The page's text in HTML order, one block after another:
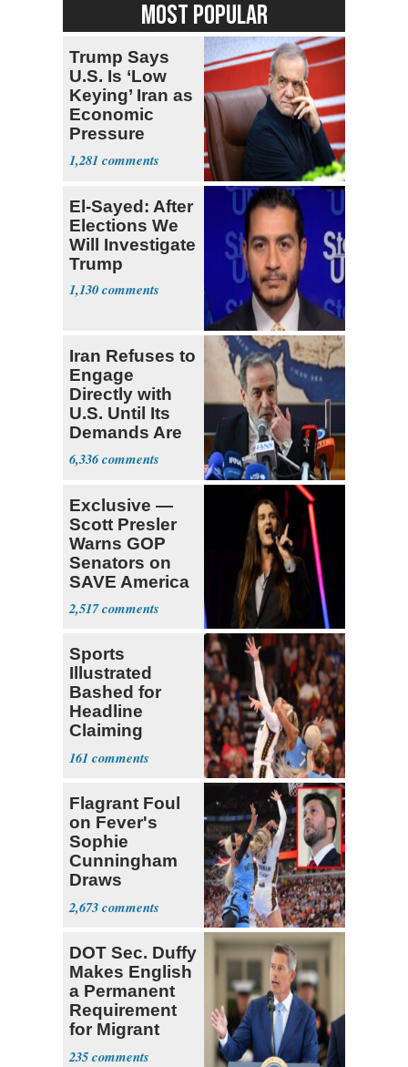
MOST POPULAR
Trump Says
U.S. Is ‘Low
Keying’ Iran as
Economic
Pressure
Mounts
1,281
El-Sayed: After
Elections We
Will Investigate
Trump
1,130
Iran Refuses to
Engage
Directly with
U.S. Until Its
Demands Are
Met
6,336
Exclusive —
Scott Presler
Warns GOP
Senators on
SAVE America
Act
2,517
Sports
Illustrated
Bashed for
Headline
Claiming
Sophie
Cunningham
161
Flagrant Foul
on Fever's
Sophie
Cunningham
Draws
Attention of
Florida AG
2,673
DOT Sec. Duffy
Makes English
a Permanent
Requirement
for Migrant
Truckers
235